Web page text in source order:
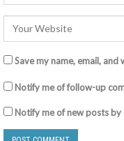
Save my name, email,
Notify me of follow-up
Notify me of new posts by